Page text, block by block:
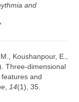
and
Koushanpour, E.,
Three-dimensional
and
, 14(1), 35.